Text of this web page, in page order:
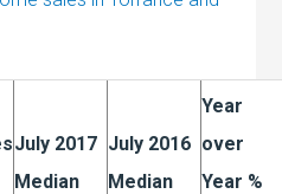
July 2017
Median
July 2016
Median
Year
over
Year %